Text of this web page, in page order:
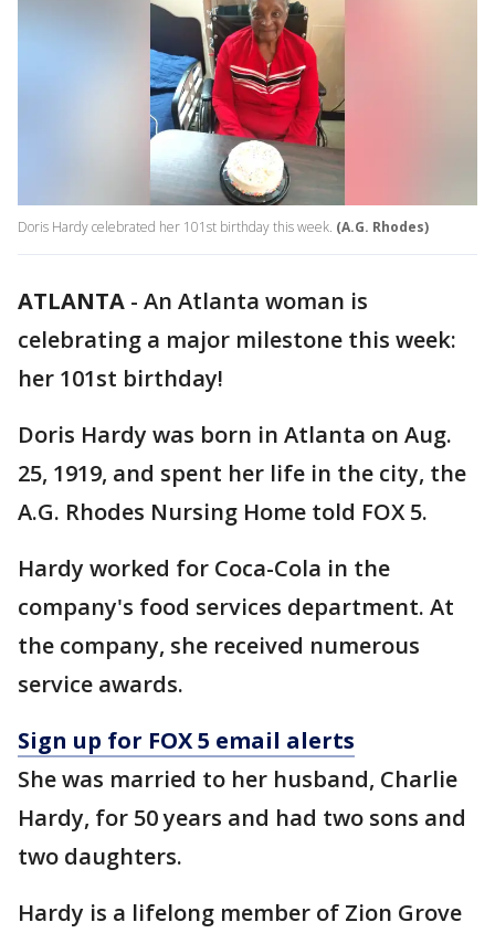
Doris Hardy celebrated her 101st birthday this week. (A.G. Rhodes)
ATLANTA - An Atlanta woman is
celebrating a major milestone this week:
her 101st birthday!
Doris Hardy was born in Atlanta on Aug.
25, 1919, and spent her life in the city, the
A.G. Rhodes Nursing Home told FOX 5.
Hardy worked for Coca-Cola in the
company's food services department. At
the company, she received numerous
service awards.
Sign up for FOX 5 email alerts
She was married to her husband, Charlie
Hardy, for 50 years and had two sons and
two daughters.
Hardy is a lifelong member of Zion Grove